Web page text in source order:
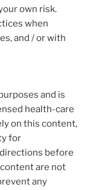
own risk.
when
and / or with
and is
health-care
on this content,
for
before
are not
any